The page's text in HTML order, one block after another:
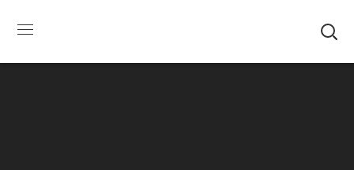
SUMMER HOURS: Please be aware that starting